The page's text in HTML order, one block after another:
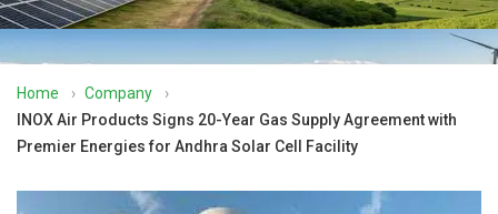
Home › Company
›
INOX Air Products Signs 20-Year Gas Supply Agreement with
Premier Energies for Andhra Solar Cell Facility